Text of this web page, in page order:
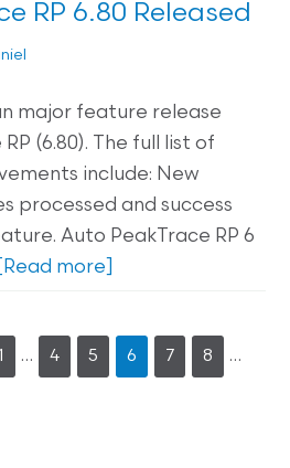
RP 6.80 Released
major feature release
(6.80). The full list of
include: New
processed and success
Auto PeakTrace RP 6
[Read more]
… 4 5 6 7 8 …